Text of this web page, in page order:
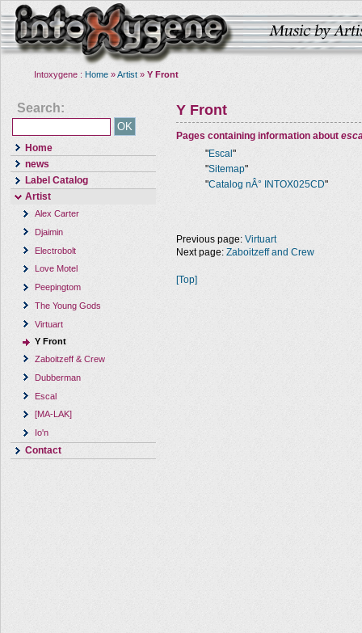
Intoxygene : Home »Artist » Y Front
Search:
Home
news
Label Catalog
Artist
Alex Carter
Djaimin
Electrobolt
Love Motel
Peepingtom
The Young Gods
Virtuart
Y Front
Zaboitzeff & Crew
Dubberman
Escal
[MA-LAK]
Io'n
Contact
Y Front
Pages containing information about
"Escal "
"Sitemap"
"Catalog nÂ° INTOX025CD"
Previous page: Virtuart
Next page: Zaboitzeff and Crew
[Top]